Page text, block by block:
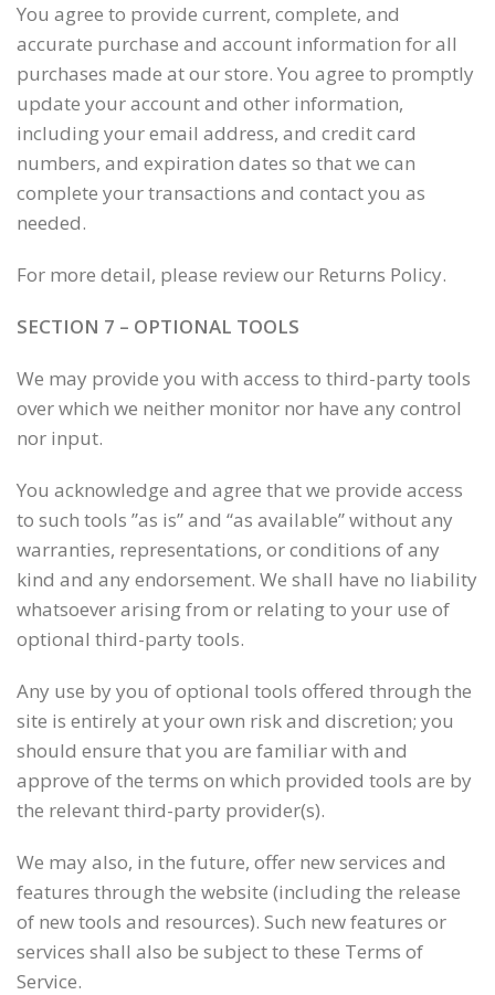
You agree to provide current, complete, and
accurate purchase and account information for all
purchases made at our store. You agree to promptly
update your account and other information,
including your email address, and credit card
numbers, and expiration dates so that we can
complete your transactions and contact you as
needed.
For more detail, please review our Returns Policy.
SECTION 7 – OPTIONAL TOOLS
We may provide you with access to third-party tools
over which we neither monitor nor have any control
nor input.
You acknowledge and agree that we provide access
to such tools ”as is” and “as available” without any
warranties, representations, or conditions of any
kind and any endorsement. We shall have no liability
whatsoever arising from or relating to your use of
optional third-party tools.
Any use by you of optional tools offered through the
site is entirely at your own risk and discretion; you
should ensure that you are familiar with and
approve of the terms on which provided tools are by
the relevant third-party provider(s).
We may also, in the future, offer new services and
features through the website (including the release
of new tools and resources). Such new features or
services shall also be subject to these Terms of
Service.